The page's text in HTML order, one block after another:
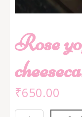
Rose
₹650.00